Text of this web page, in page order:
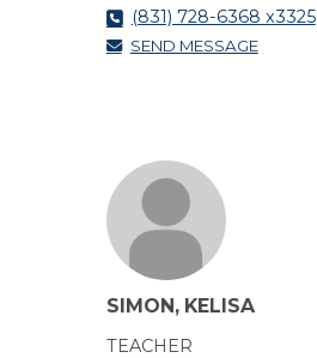
(831) 728-6368 x3325
SEND MESSAGE
SIMON, KELISA
TEACHER